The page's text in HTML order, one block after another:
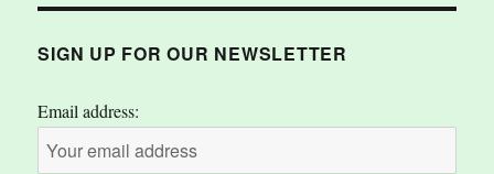
SIGN UP FOR OUR NEWSLETTER
Email address: